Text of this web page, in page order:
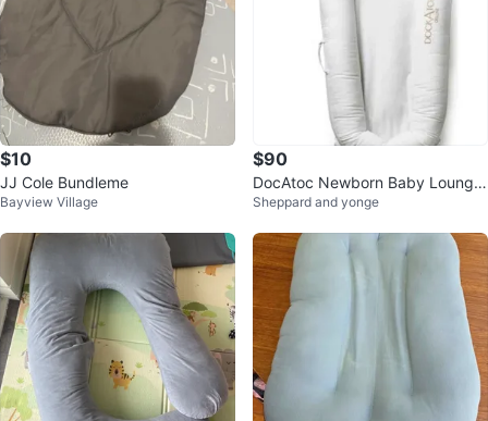
$10
JJ Cole Bundleme
Bayview Village
$90
DocAtoc Newborn Baby Lounger
+ traveling case
Sheppard and yonge